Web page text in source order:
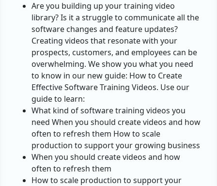
Are you building up your training video
library? Is it a struggle to communicate all the
software changes and feature updates?
Creating videos that resonate with your
prospects, customers, and employees can be
overwhelming. We show you what you need
to know in our new guide: How to Create
Effective Software Training Videos. Use our
guide to learn:
What kind of software training videos you
need When you should create videos and how
often to refresh them How to scale
production to support your growing business
When you should create videos and how
often to refresh them
How to scale production to support your